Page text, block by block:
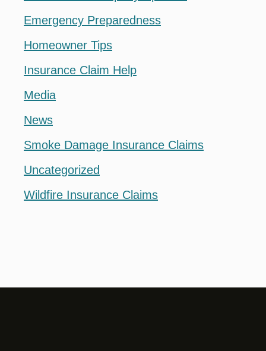
Emergency Preparedness
Homeowner Tips
Insurance Claim Help
Media
News
Smoke Damage Insurance Claims
Uncategorized
Wildfire Insurance Claims